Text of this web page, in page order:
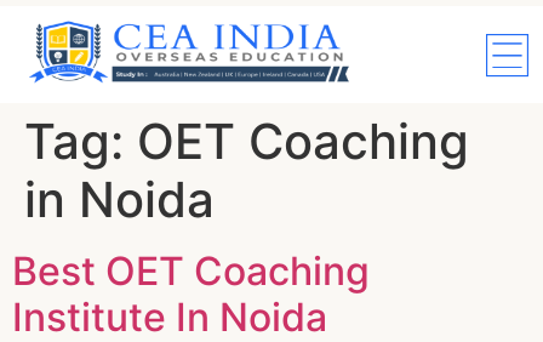
Tag: OET Coaching
in Noida
Best OET Coaching
Institute In Noida